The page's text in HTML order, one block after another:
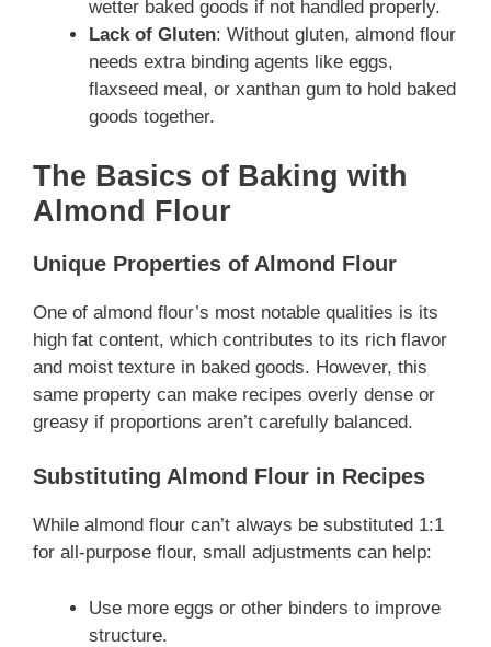
wetter baked goods if not handled properly.
Lack of Gluten: Without gluten, almond flour
needs extra binding agents like eggs,
flaxseed meal, or xanthan gum to hold baked
goods together.
The Basics of Baking with
Almond Flour
Unique Properties of Almond Flour
One of almond flour’s most notable qualities is its
high fat content, which contributes to its rich flavor
and moist texture in baked goods. However, this
same property can make recipes overly dense or
greasy if proportions aren’t carefully balanced.
Substituting Almond Flour in Recipes
While almond flour can’t always be substituted 1:1
for all-purpose flour, small adjustments can help:
Use more eggs or other binders to improve
structure.